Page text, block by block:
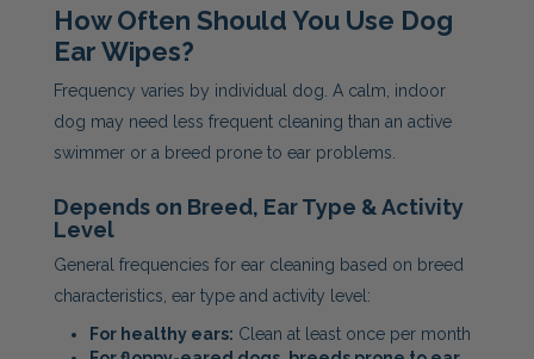
How Often Should You Use Dog
Ear Wipes?
Frequency varies by individual dog. A calm, indoor
dog may need less frequent cleaning than an active
swimmer or a breed prone to ear problems.
Depends on Breed, Ear Type & Activity
Level
General frequencies for ear cleaning based on breed
characteristics, ear type and activity level:
For healthy ears: Clean at least once per month